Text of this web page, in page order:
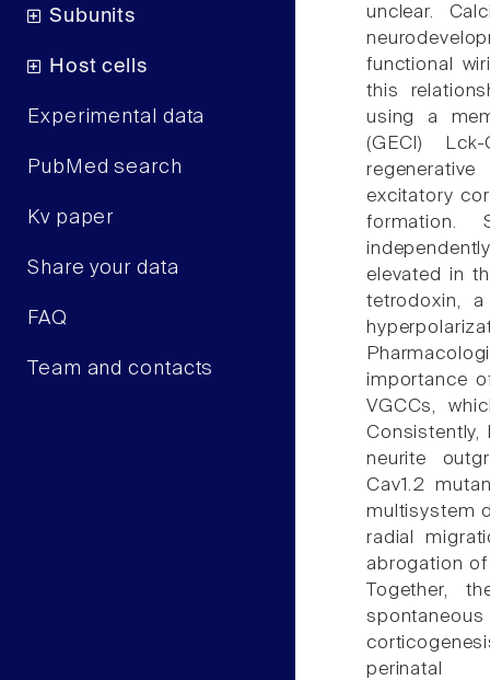
Subunits
Host cells
Experimental data
PubMed search
Kv paper
Share your data
FAQ
Team and contacts
unclear.
functional
this
using a
(GECI)
excitatory
formation.
elevated in
tetrodoxin,
importance
VGCCs,
neurite
Cav1.2
multisystem
radial
abrogation
Together,
perinatal